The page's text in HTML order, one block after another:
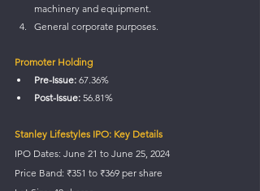
machinery and equipment.
General corporate purposes.
Promoter Holding
Pre-Issue: 67.36%
Post-Issue: 56.81%
Stanley Lifestyles IPO: Key Details
IPO Dates: June 21 to June 25, 2024
Price Band: ₹351 to ₹369 per share